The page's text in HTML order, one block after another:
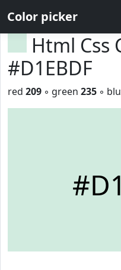
Color picker
Html Css
#D1EBDF
red 209 ◦ green 235 ◦